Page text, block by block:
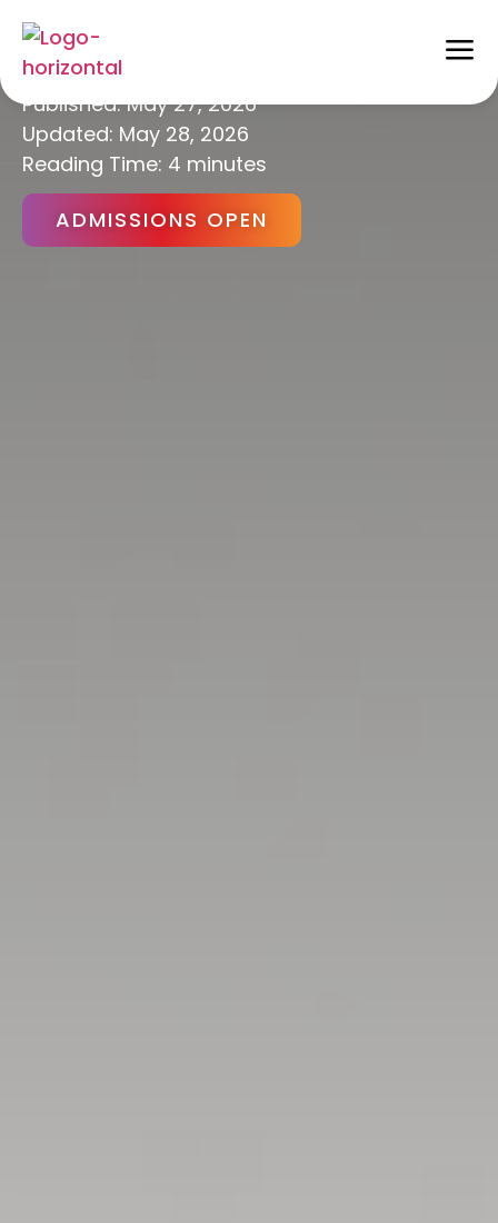
Artificial Intelligence
Published: May 27, 2026
Updated: May 28, 2026
Reading Time: 4 minutes
ADMISSIONS OPEN